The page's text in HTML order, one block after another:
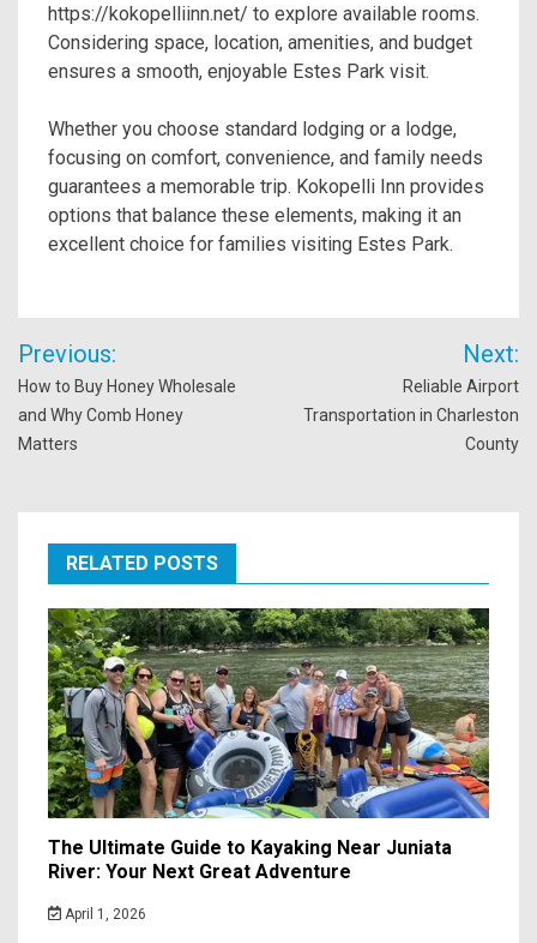
https://kokopelliinn.net/ to explore available rooms.
Considering space, location, amenities, and budget
ensures a smooth, enjoyable Estes Park visit.
Whether you choose standard lodging or a lodge,
focusing on comfort, convenience, and family needs
guarantees a memorable trip. Kokopelli Inn provides
options that balance these elements, making it an
excellent choice for families visiting Estes Park.
Post
navigation
Previous:
How to Buy Honey Wholesale
and Why Comb Honey
Matters
Next:
Reliable Airport
Transportation in Charleston
County
RELATED POSTS
The Ultimate Guide to Kayaking Near Juniata
River: Your Next Great Adventure
April 1, 2026